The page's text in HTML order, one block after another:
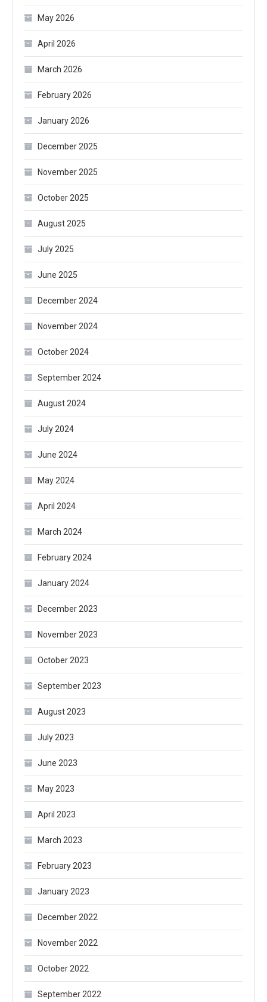
May 2026
April 2026
March 2026
February 2026
January 2026
December 2025
November 2025
October 2025
August 2025
July 2025
June 2025
December 2024
November 2024
October 2024
September 2024
August 2024
July 2024
June 2024
May 2024
April 2024
March 2024
February 2024
January 2024
December 2023
November 2023
October 2023
September 2023
August 2023
July 2023
June 2023
May 2023
April 2023
March 2023
February 2023
January 2023
December 2022
November 2022
October 2022
September 2022